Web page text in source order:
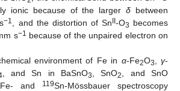
ionic because of the largerδ between
−1 , and the distortion of SnII-O3 becomes
s−1 because of the unpaired electron on
environment of Fe in α-Fe2O3 ,γ-
, and Sn in BaSnO3 , SnO2
, and SnO
Fe- and 119Sn-Mössbauer spectroscopy